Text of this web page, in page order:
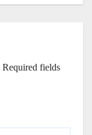
Required fields